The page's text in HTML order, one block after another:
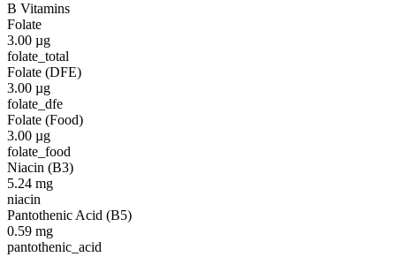
B Vitamins
Folate
3.00 µg
folate_total
Folate (DFE)
3.00 µg
folate_dfe
Folate (Food)
3.00 µg
folate_food
Niacin (B3)
5.24 mg
niacin
Pantothenic Acid (B5)
0.59 mg
pantothenic_acid